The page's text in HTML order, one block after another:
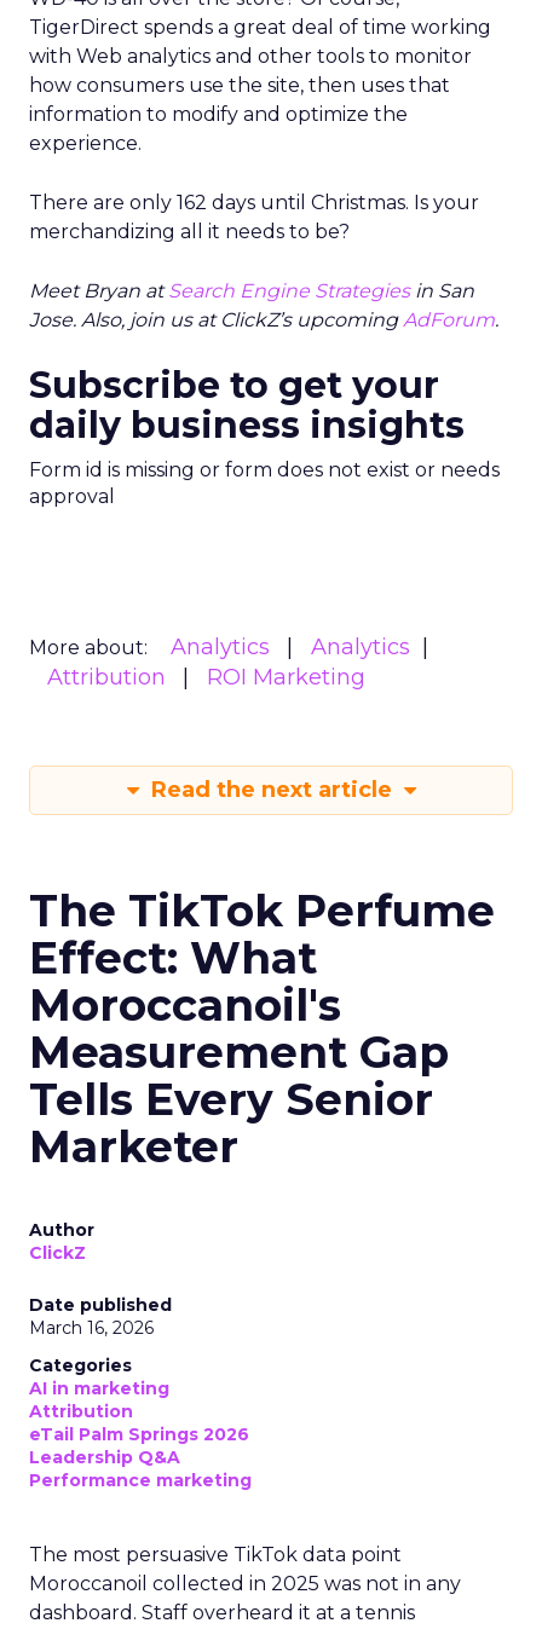
TigerDirect spends a great deal of time working
with Web analytics and other tools to monitor
how consumers use the site, then uses that
information to modify and optimize the
experience.
There are only 162 days until Christmas. Is your
merchandizing all it needs to be?
Meet Bryan atSearch Engine Strategiesin San
Jose. Also, join us at ClickZ’s upcomingAdForum.
Subscribe to get your
daily business insights
Form id is missing or form does not exist or needs
approval
More about: Analytics
Analytics
Attribution
ROI Marketing
Read the next article
The TikTok Perfume
Effect: What
Moroccanoil's
Measurement Gap
Tells Every Senior
Marketer
Author
ClickZ
Date published
March 16, 2026
Categories
AI in marketing
Attribution
eTail Palm Springs 2026
Leadership Q&A
Performance marketing
The most persuasive TikTok data point
Moroccanoil collected in 2025 was not in any
dashboard. Staff overheard it at a tennis